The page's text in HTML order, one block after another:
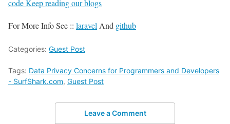
code Keep reading our blogs
For More Info See :: laravel And github
Categories: Guest Post
Tags: Data Privacy Concerns for Programmers and Developers
- SurfShark.com, Guest Post
Leave a Comment